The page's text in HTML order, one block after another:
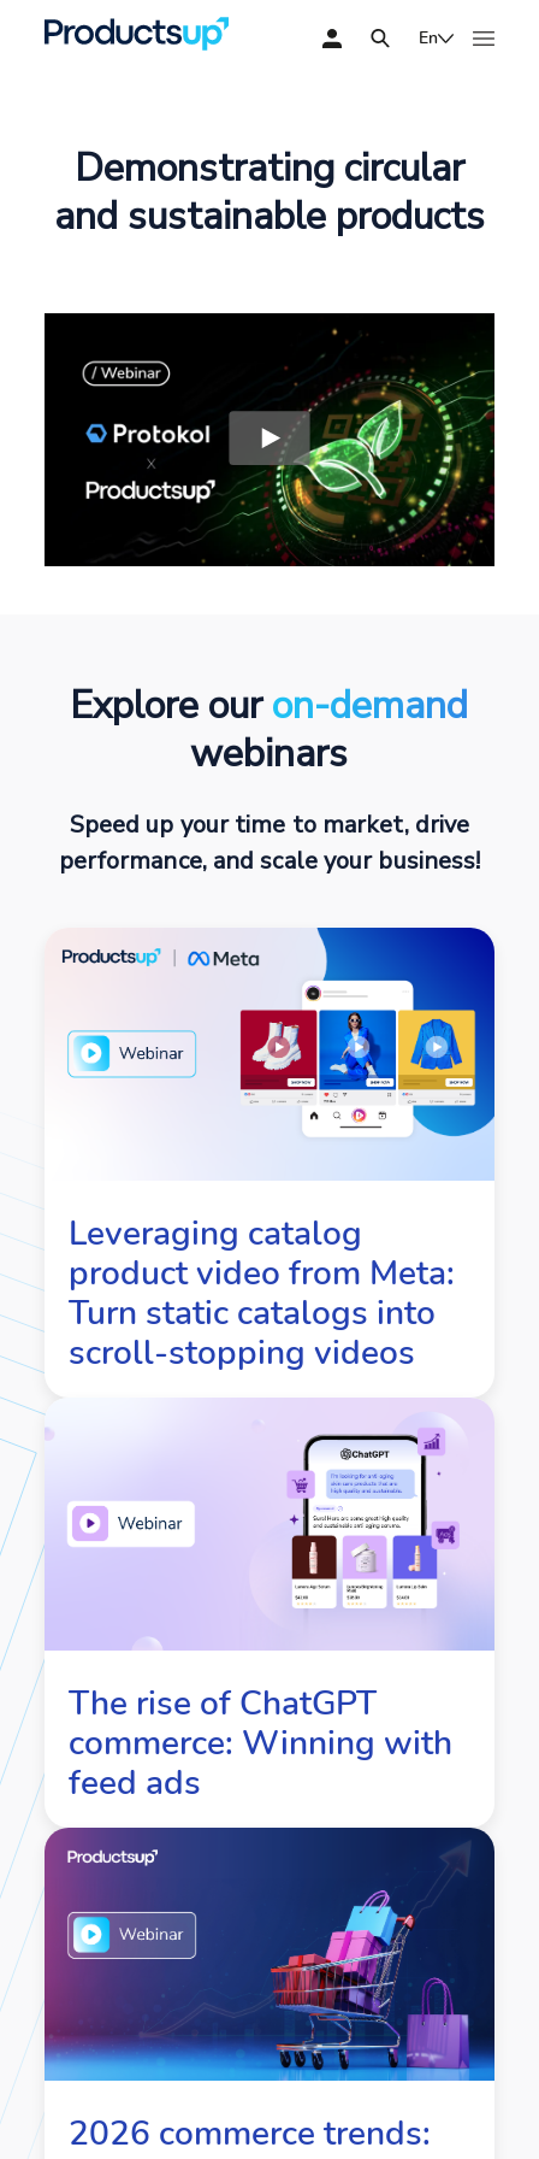
En
Demonstrating circular
and sustainable products
Explore ouron-demand
webinars
Speed up your time to market, drive
performance, and scale your business!
Leveraging catalog
product video from Meta:
Turn static catalogs into
scroll-stopping videos
The rise of ChatGPT
commerce: Winning with
feed ads
2026 commerce trends: